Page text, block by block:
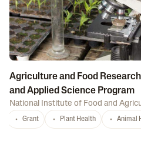
Agriculture and Food
and Applied Science Program
National Institute of Food and
Grant Plant Health Animal